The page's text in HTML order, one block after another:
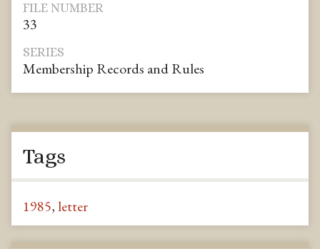
FILE NUMBER
33
SERIES
Membership Records and Rules
Tags
1985, letter